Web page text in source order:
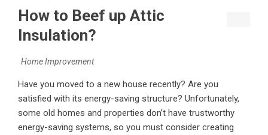
How to Beef up Attic
Insulation?
Home Improvement
Have you moved to a new house recently? Are you
satisfied with its energy-saving structure? Unfortunately,
some old homes and properties don’t have trustworthy
energy-saving systems, so you must consider creating